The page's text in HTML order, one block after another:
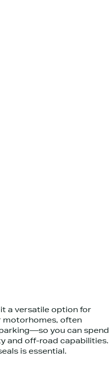
a versatile option for
motorhomes, often
you can spend
and off-road capabilities.
is essential.